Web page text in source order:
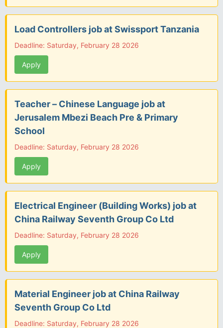
Load Controllers job at Swissport Tanzania
Deadline: Saturday, February 28 2026
Apply
Teacher – Chinese Language job at
Jerusalem Mbezi Beach Pre & Primary
School
Deadline: Saturday, February 28 2026
Apply
Electrical Engineer (Building Works) job at
China Railway Seventh Group Co Ltd
Deadline: Saturday, February 28 2026
Apply
Material Engineer job at China Railway
Seventh Group Co Ltd
Deadline: Saturday, February 28 2026